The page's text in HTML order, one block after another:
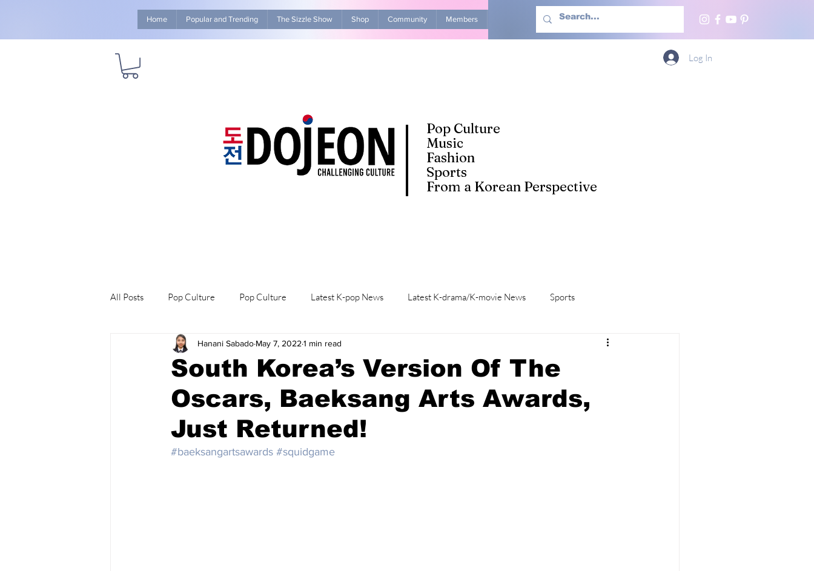
Home Popular and Trending The Sizzle Show Shop Community Members Advertise With Us More
Pop Culture
Music
Fashion
Sports
From a Korean Perspective
Log In
All Posts Pop Culture Pop Culture Latest K-pop News Latest K-drama/K-movie News Sports
Explore/Eat Korea Like A Local K-beauty/K-fashion Life in Korea
South Korea’s Version Of The
Oscars, Baeksang Arts Awards,
Just Returned!
Hanani Sabado May 7, 2022 1 min read
#baeksangartsawards #squidgame